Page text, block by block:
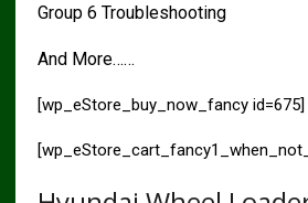
Group 6 Troubleshooting
And More……
[wp_eStore_buy_now_fancy id=675]